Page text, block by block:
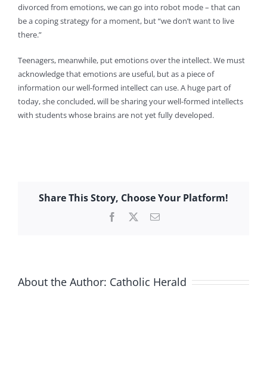
divorced from emotions, we can go into robot mode – that can
be a coping strategy for a moment, but “we don’t want to live
there.”
Teenagers, meanwhile, put emotions over the intellect. We must
acknowledge that emotions are useful, but as a piece of
information our well-formed intellect can use. A huge part of
today, she concluded, will be sharing your well-formed intellects
with students whose brains are not yet fully developed.
Share This Story, Choose Your Platform!
Facebook Email
About the Author: Catholic Herald